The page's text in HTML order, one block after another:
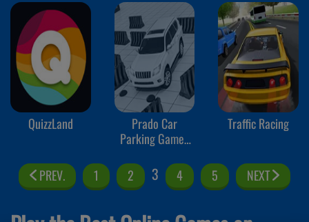
QuizzLand
Prado Car
Parking Games
Traffic Racing
PREV. 1 2 3 4 5 NEXT